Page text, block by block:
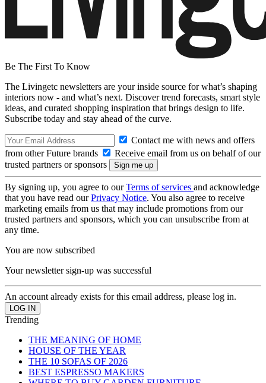
Be The First To Know
The Livingetc newsletters are your inside source for what’s shaping
interiors now - and what’s next. Discover trend forecasts, smart style
ideas, and curated shopping inspiration that brings design to life.
Subscribe today and stay ahead of the curve.
Contact me with news and offers
from other Future brands
Receive email from us on behalf of our
trusted partners or sponsors
By signing up, you agree to ourTerms of services and acknowledge
that you have read ourPrivacy Notice. You also agree to receive
marketing emails from us that may include promotions from our
trusted partners and sponsors, which you can unsubscribe from at
any time.
You are now subscribed
Your newsletter sign-up was successful
An account already exists for this email address, please log in.
Trending
THE MEANING OF HOME
HOUSE OF THE YEAR
THE 10 SOFAS OF 2026
BEST ESPRESSO MAKERS